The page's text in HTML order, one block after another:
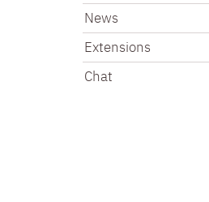
News
Extensions
Chat